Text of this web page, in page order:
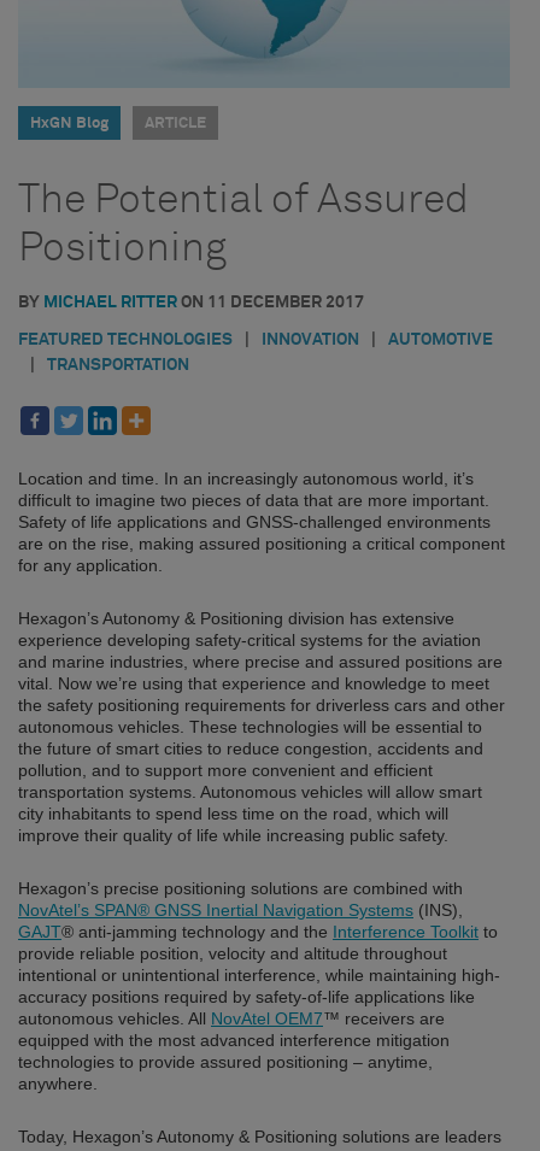
HxGN Blog ARTICLE
The Potential of Assured
Positioning
BY MICHAEL RITTER ON 11 DECEMBER 2017
FEATURED TECHNOLOGIES INNOVATION
AUTOMOTIVE
TRANSPORTATION
Location and time. In an increasingly autonomous world, it’s
difficult to imagine two pieces of data that are more important.
Safety of life applications and GNSS-challenged environments
are on the rise, making assured positioning a critical component
for any application.
Hexagon’s Autonomy & Positioning division has extensive
experience developing safety-critical systems for the aviation
and marine industries, where precise and assured positions are
vital. Now we’re using that experience and knowledge to meet
the safety positioning requirements for driverless cars and other
autonomous vehicles. These technologies will be essential to
the future of smart cities to reduce congestion, accidents and
pollution, and to support more convenient and efficient
transportation systems. Autonomous vehicles will allow smart
city inhabitants to spend less time on the road, which will
improve their quality of life while increasing public safety.
Hexagon’s precise positioning solutions are combined with
NovAtel’s SPAN® GNSS Inertial Navigation Systems (INS),
GAJT® anti-jamming technology and the Interference Toolkit to
provide reliable position, velocity and altitude throughout
intentional or unintentional interference, while maintaining high-
accuracy positions required by safety-of-life applications like
autonomous vehicles. All NovAtel OEM7™ receivers are
equipped with the most advanced interference mitigation
technologies to provide assured positioning – anytime,
anywhere.
Today, Hexagon’s Autonomy & Positioning solutions are leaders